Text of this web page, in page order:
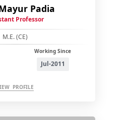
Padia
Professor
M.E. (CE)
Working Since
Jul-2011
PROFILE